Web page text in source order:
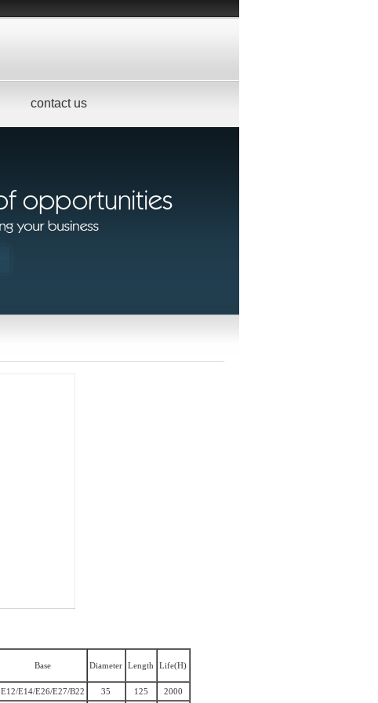
contact us
Base Diameter Length Life(H)
E12/E14/E26/E27/B22 35 125 2000